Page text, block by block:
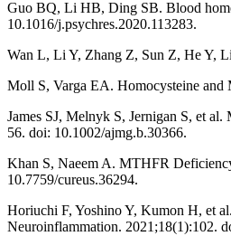
Guo BQ, Li HB, Ding SB. Blood
10.1016/j.psychres.2020.113283.
Wan L, Li Y, Zhang Z, Sun Z, He Y,
Moll S, Varga EA. Homocysteine
James SJ, Melnyk S, Jernigan S, et
56. doi: 10.1002/ajmg.b.30366.
Khan S, Naeem A. MTHFR
10.7759/cureus.36294.
Horiuchi F, Yoshino Y, Kumon H, et
Neuroinflammation. 2021;18(1):102.